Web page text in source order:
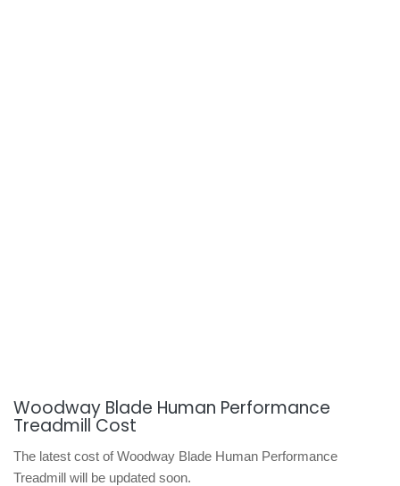
Woodway Blade Human Performance
Treadmill Cost
The latest cost of Woodway Blade Human Performance
Treadmill will be updated soon.